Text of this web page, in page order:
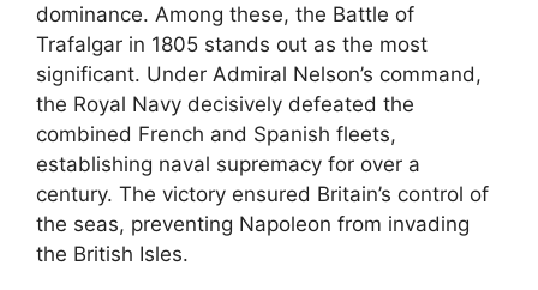
dominance. Among these, the Battle of
Trafalgar in 1805 stands out as the most
significant. Under Admiral Nelson’s command,
the Royal Navy decisively defeated the
combined French and Spanish fleets,
establishing naval supremacy for over a
century. The victory ensured Britain’s control of
the seas, preventing Napoleon from invading
the British Isles.